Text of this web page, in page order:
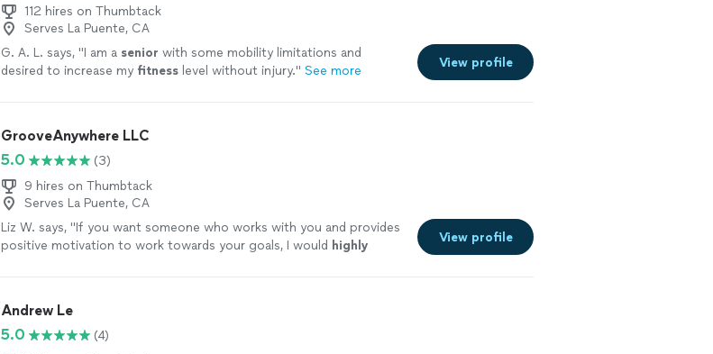
112 hires on Thumbtack
Serves La Puente, CA
G. A. L. says, "I am a senior with some mobility limitations and
desired to increase my fitness level without injury." See more
View profile
GrooveAnywhere LLC
5.0
(3)
9 hires on Thumbtack
Serves La Puente, CA
Liz W. says, "If you want someone who works with you and provides
positive motivation to work towards your goals, I would highly
View profile
Andrew Le
5.0
(4)